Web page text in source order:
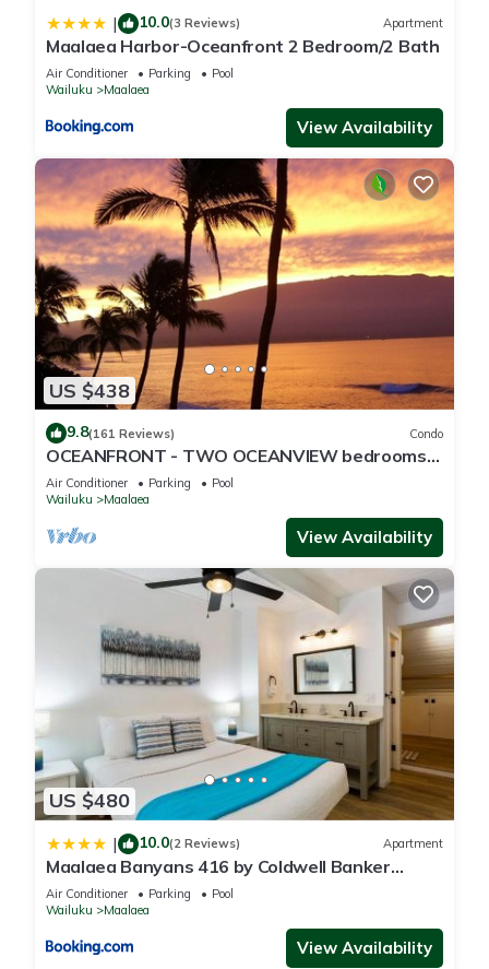
| 10.0(3 Reviews) Apartment
Maalaea Harbor-Oceanfront 2 Bedroom/2 Bath
Air Conditioner Parking
Pool
Wailuku
Maalaea
View Availability
US $438
9.8(161 Reviews) Condo
OCEANFRONT - TWO OCEANVIEW bedrooms -
20 feet from water - Kanai a Nalu 401
Air Conditioner Parking
Pool
Wailuku
Maalaea
View Availability
US $480
| 10.0(2 Reviews) Apartment
Maalaea Banyans 416 by Coldwell Banker
Island Vacations
Air Conditioner Parking
Pool
Wailuku
Maalaea
View Availability